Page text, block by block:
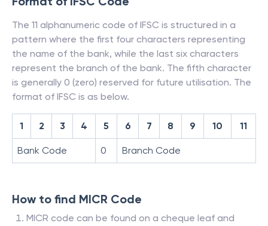
The 11 alphanumeric code of IFSC is structured in a
pattern where the first four characters representing
the name of the bank, while the last six characters
represent the branch of the bank. The fifth character
is generally 0 (zero) reserved for future utilisation. The
format of IFSC is as below.
1 2 3 4 5 6 7 8 9 10 11
Bank Code 0 Branch Code
How to find MICR Code
MICR code can be found on a cheque leaf and